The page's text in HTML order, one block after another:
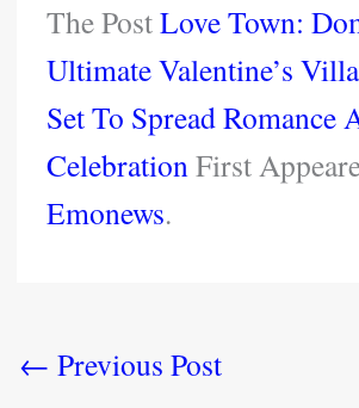
The PostLove Town:
Ultimate Valentine’s
Set To Spread Romance
CelebrationFirst
Emonews.
← Previous Post